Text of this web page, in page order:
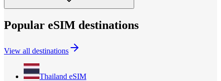
Popular eSIM destinations
View all destinations
Thailand eSIM